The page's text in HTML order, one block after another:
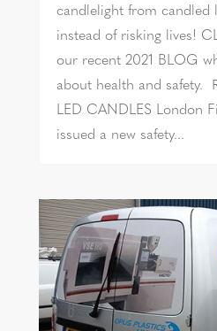
candlelight from candled
instead of risking lives!
our recent 2021 BLOG
about health and safety.
LED CANDLES London
issued a new safety...